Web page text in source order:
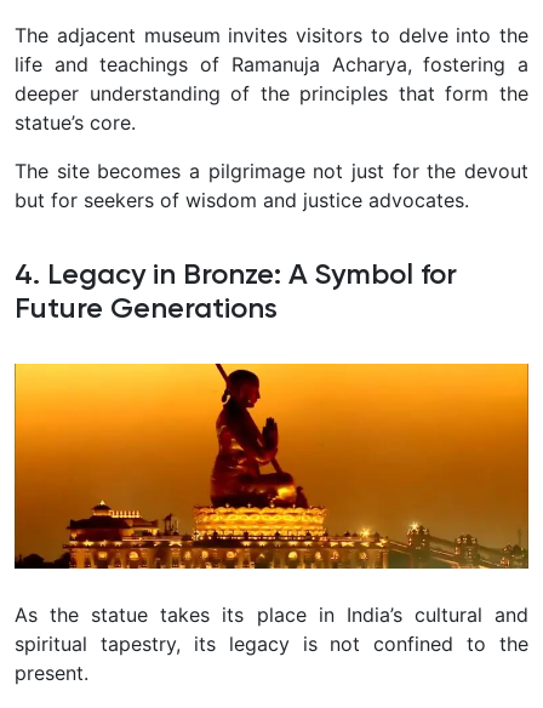
The adjacent museum invites visitors to delve into the
life and teachings of Ramanuja Acharya, fostering a
deeper understanding of the principles that form the
statue’s core.
The site becomes a pilgrimage not just for the devout
but for seekers of wisdom and justice advocates.
4. Legacy in Bronze: A Symbol for
Future Generations
As the statue takes its place in India’s cultural and
spiritual tapestry, its legacy is not confined to the
present.